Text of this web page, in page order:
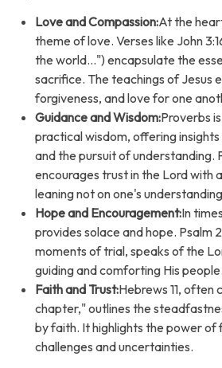
Love and Compassion:At the
theme of love. Verses like John
the world...") encapsulate the
sacrifice. The teachings of Jesus
forgiveness, and love for one
Guidance and Wisdom:Proverbs
practical wisdom, offering
and the pursuit of understanding.
encourages trust in the Lord with
leaning not on one's
Hope and Encouragement:In
provides solace and hope. Psalm
moments of trial, speaks of the
guiding and comforting His people.
Faith and Trust:Hebrews 11, often
chapter," outlines the
by faith. It highlights the power of
challenges and uncertainties.